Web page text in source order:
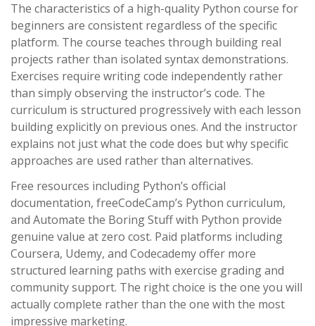
The characteristics of a high-quality Python course for
beginners are consistent regardless of the specific
platform. The course teaches through building real
projects rather than isolated syntax demonstrations.
Exercises require writing code independently rather
than simply observing the instructor’s code. The
curriculum is structured progressively with each lesson
building explicitly on previous ones. And the instructor
explains not just what the code does but why specific
approaches are used rather than alternatives.
Free resources including Python’s official
documentation, freeCodeCamp’s Python curriculum,
and Automate the Boring Stuff with Python provide
genuine value at zero cost. Paid platforms including
Coursera, Udemy, and Codecademy offer more
structured learning paths with exercise grading and
community support. The right choice is the one you will
actually complete rather than the one with the most
impressive marketing.